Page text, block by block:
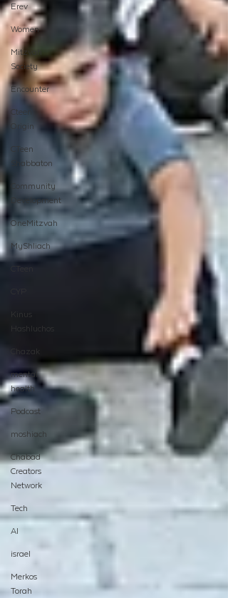
Erev
Women
Mitzvah
Society
Encounter
Cteen
Origin
CTeen
Shabbaton
Community
Development
OneMitzvah
MyShliach
CTeen
Kinus
Hashluchos
Chazak
mental
health
Podcast
moshiach
Chabad
Creators
Network
Tech
AI
israel
Merkos
Torah